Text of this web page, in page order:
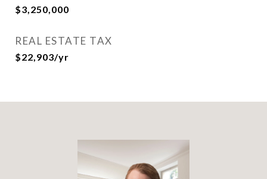
$3,250,000
REAL ESTATE TAX
$22,903/yr